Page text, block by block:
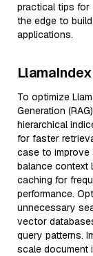
practical tips for
the edge to
applications.
To optimize
Generation
hierarchical
for faster
case to improve
balance context
caching for
performance.
unnecessary
vector
query patterns.
scale document